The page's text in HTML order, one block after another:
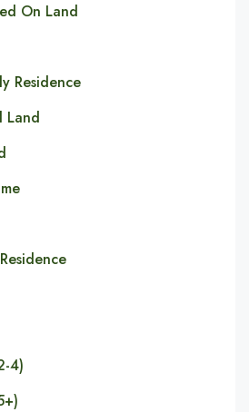
On Land
Residence
Land
4)